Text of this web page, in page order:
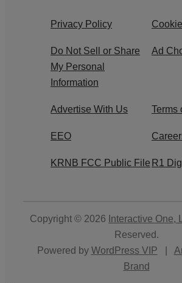
Privacy Policy
Do Not Sell or Share
My Personal
Information
Ad
Advertise With Us Terms
EEO
KRNB FCC Public File R1
Copyright © 2026 Interactive One,
Reserved.
Powered by WordPress VIP
Brand